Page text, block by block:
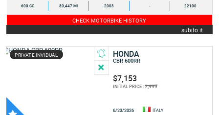
600 CC 30,447 MI 2003 - 22100
CHECK MOTORBIKE HISTORY
subito.it
PRIVATE INVIDUAL HONDA
CBR 600RR
$7,153
INITIAL PRICE :7,499
6/23/2026 ITALY